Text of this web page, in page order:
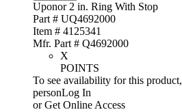
Uponor 2 in. Ring With Stop
Part # UQ4692000
Item # 4125341
Mfr. Part # Q4692000
X
POINTS
To see availability for this product,
personLog In
orGet Online Access